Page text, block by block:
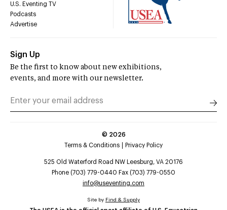
U.S. Eventing TV
Podcasts
Advertise
Sign Up
Be the first to know about new exhibitions,
events, and more with our newsletter.
© 2026
Terms & Conditions
Privacy Policy
525 Old Waterford Road NW Leesburg, VA 20176
Phone (703) 779-0440 Fax (703) 779-0550
info@useventing.com
Site by Find & Supply